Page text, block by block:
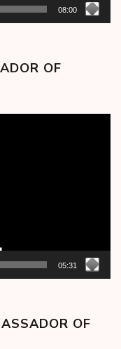
08:00
OF
05:31
OF